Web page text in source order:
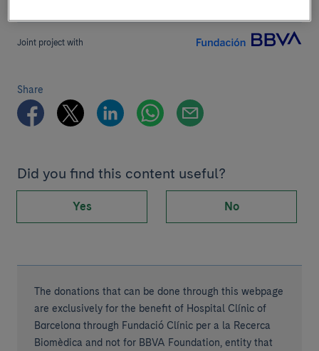
Joint project with
Share
Did you find this content useful?
Yes No
The donations that can be done through this webpage
are exclusively for the benefit of Hospital Clínic of
Barcelona through Fundació Clínic per a la Recerca
Biomèdica and not for BBVA Foundation, entity that